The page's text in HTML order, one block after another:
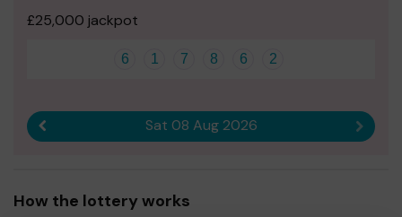
£25,000 jackpot
6 1 7 8 6 2
Sat 08 Aug 2026 Next
How the lottery works